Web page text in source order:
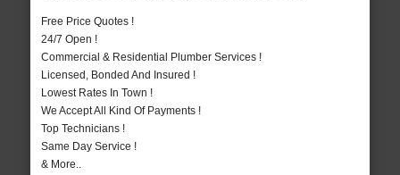
Free Price Quotes !
24/7 Open !
Commercial & Residential Plumber Services !
Licensed, Bonded And Insured !
Lowest Rates In Town !
We Accept All Kind Of Payments !
Top Technicians !
Same Day Service !
& More..